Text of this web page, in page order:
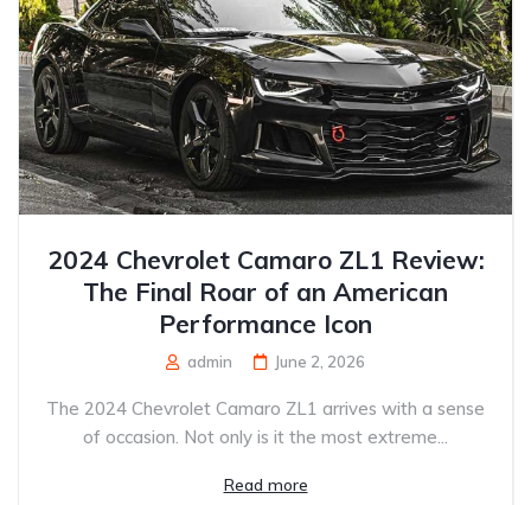
2024 Chevrolet Camaro ZL1 Review:
The Final Roar of an American
Performance Icon
admin June 2, 2026
The 2024 Chevrolet Camaro ZL1 arrives with a sense
of occasion. Not only is it the most extreme...
Read more